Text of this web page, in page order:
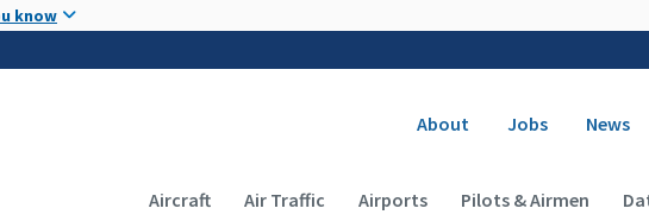
know
Secondary
About Jobs News
Main navigation (Desktop)
Aircraft Air Traffic Airports Pilots & Airmen